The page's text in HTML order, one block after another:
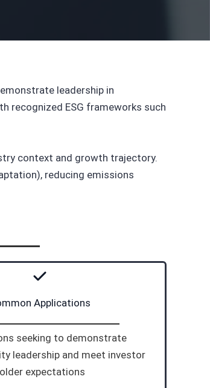
leadership in
recognized ESG frameworks such
context and growth trajectory.
reducing emissions
Applications
seeking to demonstrate
leadership and meet investor
expectations